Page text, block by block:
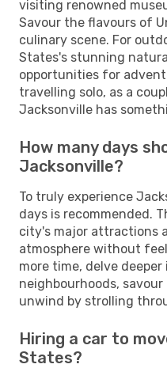
visiting renowned
Savour the flavours of
culinary scene. For
States's stunning
opportunities for
travelling solo, as a
Jacksonville has
How many days
Jacksonville?
To truly experience
days is recommended.
city's major attractions
atmosphere without
more time, delve
neighbourhoods,
unwind by strolling
Hiring a car to
States?